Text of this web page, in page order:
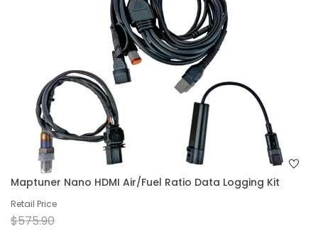
Maptuner Nano HDMI Air/Fuel Ratio Data Logging Kit
Retail Price
$575.90